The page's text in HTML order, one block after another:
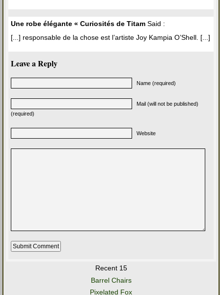
Une robe élégante « Curiosités de Titam Said :
[...] responsable de la chose est l’artiste Joy Kampia O’Shell. [...]
Leave a Reply
Name (required)
Mail (will not be published)
(required)
Website
Recent 15
Barrel Chairs
Pixelated Fox